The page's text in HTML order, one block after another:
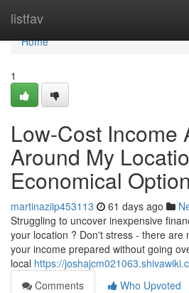
listfav
Home
Home
1
Low-Cost Income
Around My
Economical
martinaziip453113 61 days ago
Struggling to uncover inexpensive
your location ? Don't stress - there are
your income prepared without going
local https://
Comments
Who Upvoted